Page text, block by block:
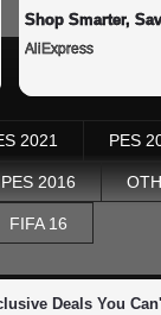
Shop Smarter,
AliExpress
2021 PES
PES 2016
FIFA 16
Deals You